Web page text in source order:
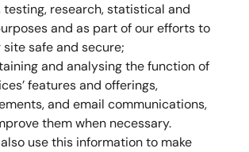
testing, research, statistical and
and as part of our efforts to
site safe and secure;
and analysing the function of
features and offerings,
and email communications,
them when necessary.
use this information to make